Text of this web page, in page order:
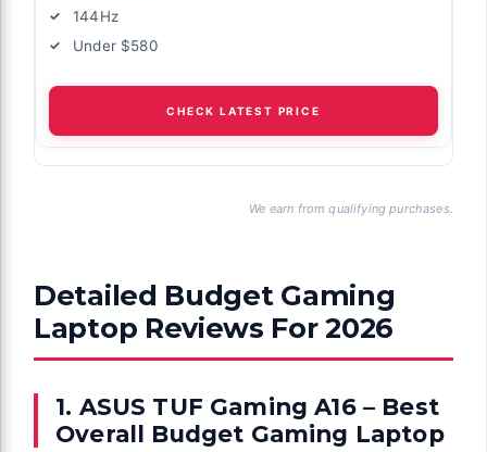
144Hz
Under $580
CHECK LATEST PRICE
We earn from qualifying purchases.
Detailed Budget Gaming
Laptop Reviews For 2026
1. ASUS TUF Gaming A16 – Best
Overall Budget Gaming Laptop